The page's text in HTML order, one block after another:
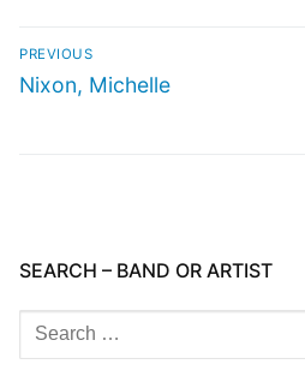
PREVIOUS
Nixon, Michelle
SEARCH – BAND OR ARTIST